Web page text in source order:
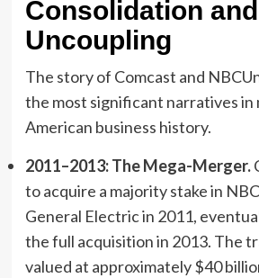
Consolidation and
Uncoupling
The story of Comcast and
the most significant narratives in
American business history.
2011–2013: The Mega-Merger.
to acquire a majority stake in
General Electric in 2011,
the full acquisition in 2013. The
valued at approximately $40